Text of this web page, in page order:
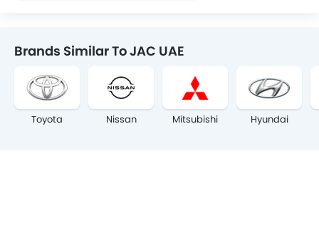
Brands Similar To JAC UAE
Toyota Nissan Mitsubishi Hyundai